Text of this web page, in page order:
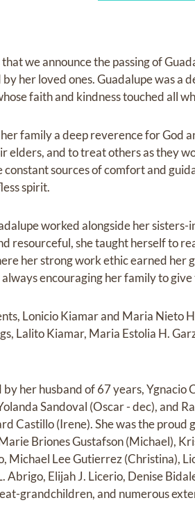
we announce the passing of
her loved ones. Guadalupe was a
faith and kindness touched all
family a deep reverence for God
elders, and to treat others as they
sources of comfort and
spirit.
worked alongside her
resourceful, she taught herself to
her strong work ethic earned her
encouraging her family to
Lonicio Kiamar and Maria Nieto
Lalito Kiamar, Maria Estolia H.
her husband of 67 years,
Sandoval (Oscar - dec), and
Castillo (Irene). She was the
Briones Gustafson (Michael),
Michael Lee Gutierrez (Christina),
Abrigo, Elijah J. Licerio, Denise
grandchildren, and numerous